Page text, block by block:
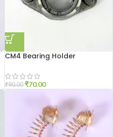
CM4 Bearing Holder
₹90.00 ₹70.00